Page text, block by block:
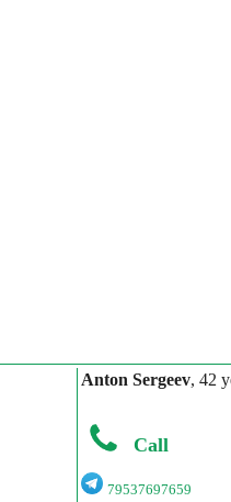
Anton Sergeev, 42
Call
79537697659